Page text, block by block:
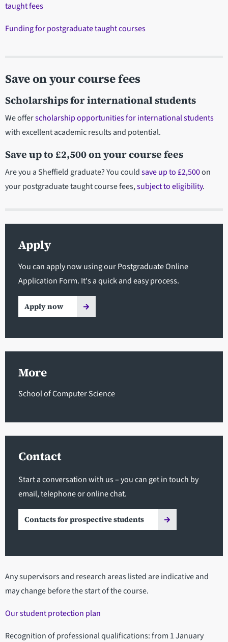
taught fees
Funding for postgraduate taught courses
Save on your course fees
Scholarships for international students
We offerscholarship opportunities for international students
with excellent academic results and potential.
Save up to £2,500 on your course fees
Are you a Sheffield graduate? You couldsave up to £2,500on
your postgraduate taught course fees,subject to eligibility.
Apply
You can apply now using our Postgraduate Online
Application Form. It's a quick and easy process.
Apply now
More
School of Computer Science
Contact
Start a conversation with us – you can get in touch by
email, telephone or online chat.
Contacts for prospective students
Any supervisors and research areas listed are indicative and
may change before the start of the course.
Our student protection plan
Recognition of professional qualifications: from 1 January